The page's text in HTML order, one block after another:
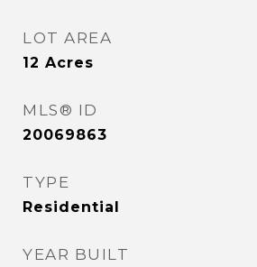
LOT AREA
12 Acres
MLS® ID
20069863
TYPE
Residential
YEAR BUILT